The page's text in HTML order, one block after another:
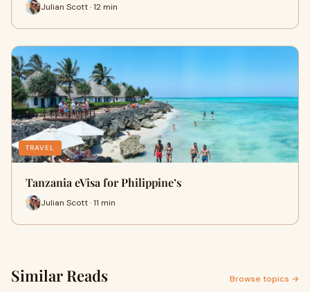
Julian Scott · 12 min
TRAVEL
Tanzania eVisa for Philippine’s
Julian Scott · 11 min
Similar Reads Browse topics →